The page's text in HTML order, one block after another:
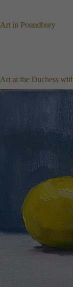
content
Art in Poundbury
Art at the Duchess